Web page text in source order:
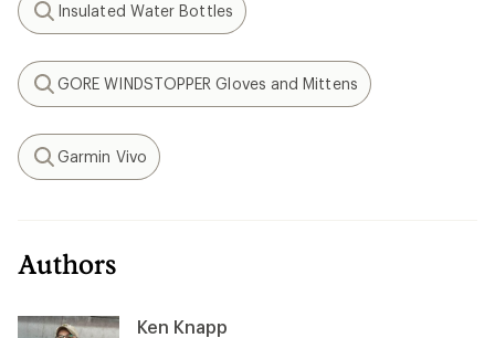
Search
Insulated Water Bottles
Search
GORE WINDSTOPPER Gloves and Mittens
Search
Garmin Vivo
Authors
Ken Knapp